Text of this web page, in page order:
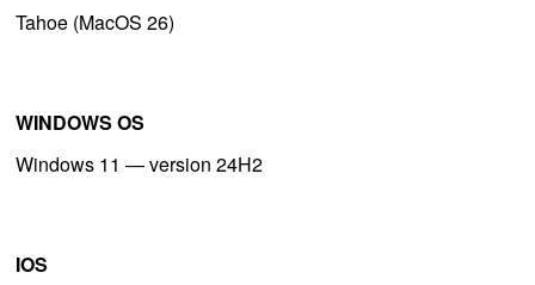
Tahoe (MacOS 26)
WINDOWS OS
Windows 11 — version 24H2
IOS